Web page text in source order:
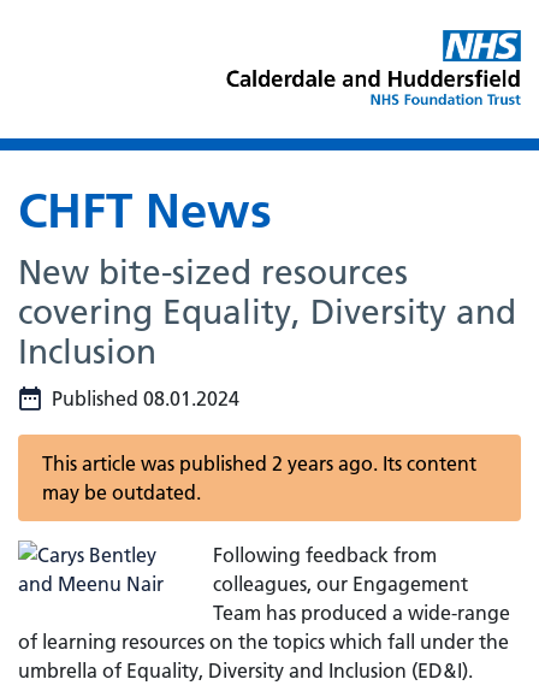
CHFT News
New bite-sized resources
covering Equality, Diversity and
Inclusion
Published 08.01.2024
This article was published 2 years ago. Its content
may be outdated.
Following feedback from
colleagues, our Engagement
Team has produced a wide-range
of learning resources on the topics which fall under the
umbrella of Equality, Diversity and Inclusion (ED&I).